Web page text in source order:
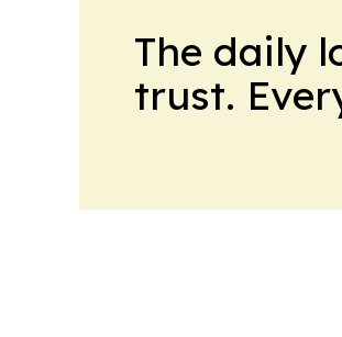
The daily
trust.